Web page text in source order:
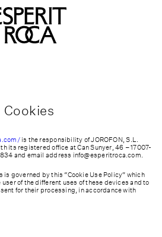
Cookies
is the responsibility of JOROFON, S.L.
its registered office at Can Sunyer, 46 – 17007-
and email address info@esperitroca.com.
is governed by this “Cookie Use Policy” which
of the different uses of these devices and to
for their processing, in accordance with